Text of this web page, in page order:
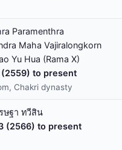
Paramenthra
Maha Vajiralongkorn
Yu Hua (Rama X)
(2559) to present
Chakri dynasty
ษฐา ทวีสิน
(2566) to present